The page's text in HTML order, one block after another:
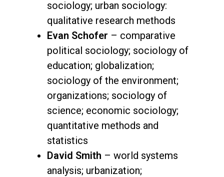
sociology; urban sociology:
qualitative research methods
Evan Schofer – comparative
political sociology; sociology of
education; globalization;
sociology of the environment;
organizations; sociology of
science; economic sociology;
quantitative methods and
statistics
David Smith – world systems
analysis; urbanization;